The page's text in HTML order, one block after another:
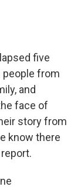
five
people from
and
face of
story from
know there